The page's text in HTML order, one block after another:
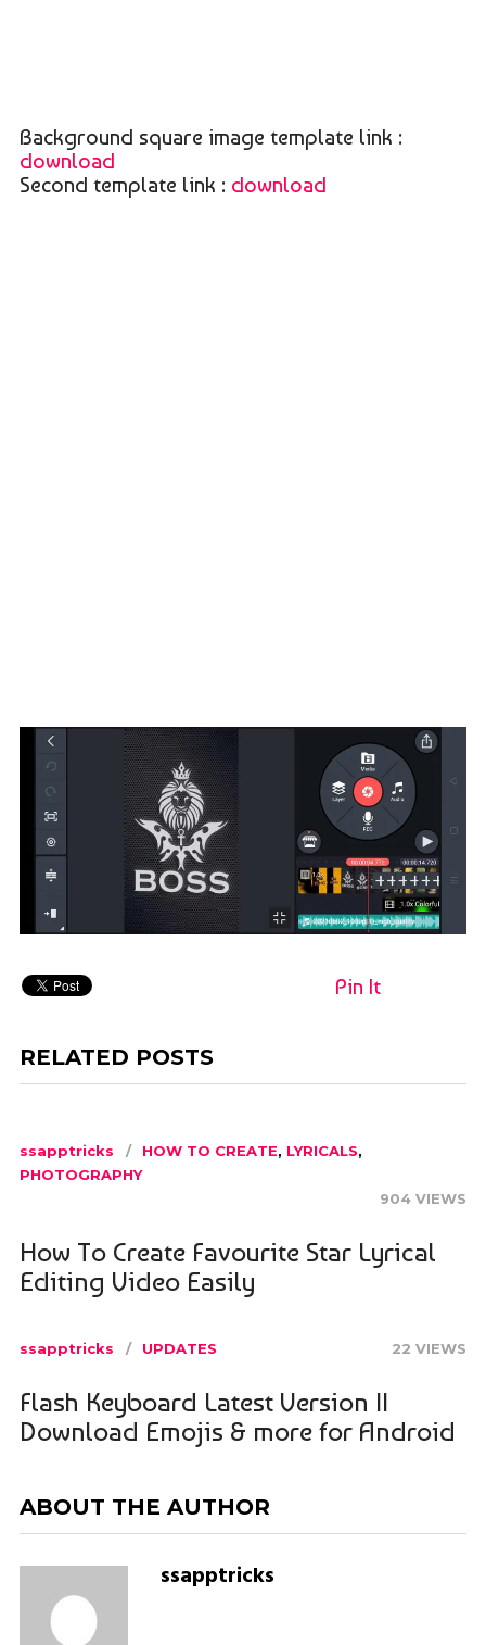
Background square image template link :
download
Second template link : download
Pin It
RELATED POSTS
ssapptricks HOW TO CREATE, LYRICALS,
PHOTOGRAPHY
904 VIEWS
How To Create Favourite Star Lyrical
Editing Video Easily
ssapptricks UPDATES 22 VIEWS
Flash Keyboard Latest Version ||
Download Emojis & more for Android
ABOUT THE AUTHOR
ssapptricks